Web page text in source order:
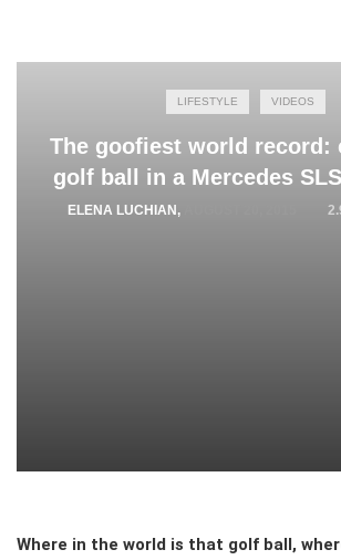
LIFESTYLE VIDEOS
The goofiest world record:
golf ball in a Mercedes
ELENA LUCHIAN ,
Where in the world is that golf ball,